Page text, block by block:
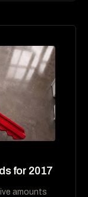
for 2017
amounts